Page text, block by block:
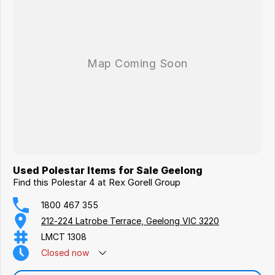
Used Polestar Items for Sale Geelong
Find this Polestar 4 at Rex Gorell Group
1800 467 355
212-224 Latrobe Terrace, Geelong VIC 3220
LMCT 1308
Closed now